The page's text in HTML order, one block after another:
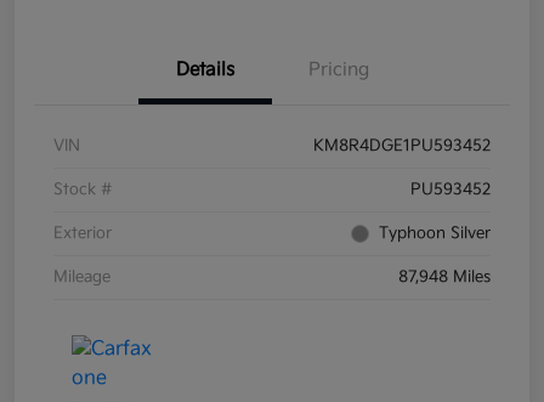
Details Pricing
VIN KM8R4DGE1PU593452
Stock # PU593452
Exterior Typhoon Silver
Mileage 87,948 Miles